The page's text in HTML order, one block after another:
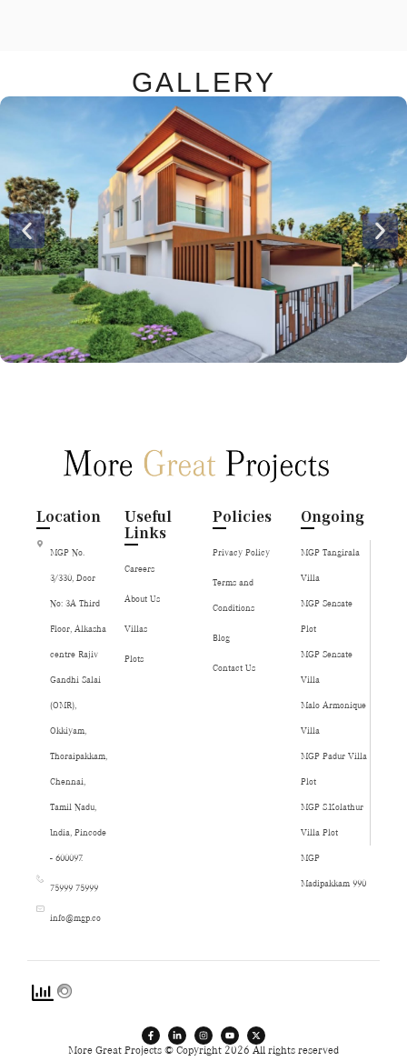
GALLERY
Location
MGP No.
3/330, Door
No: 3A Third
Floor, Alkasha
centre Rajiv
Gandhi Salai
(OMR),
Okkiyam,
Thoraipakkam,
Chennai,
Tamil Nadu,
India, Pincode
- 600097.
75999 75999
info@mgp.co
Useful
Links
Careers
About Us
Villas
Plots
Policies
Privacy Policy
Terms and
Conditions
Blog
Contact Us
Ongoing
MGP Tangirala
Villa
MGP Sensate
Plot
MGP Sensate
Villa
Malo Armonique
Villa
MGP Padur Villa
Plot
MGP S.Kolathur
Villa Plot
MGP
Madipakkam 990
More Great Projects © Copyright 2026 All rights reserved